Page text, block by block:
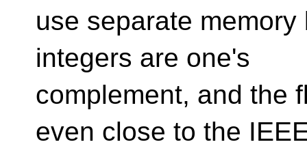
use separate
integers are one's
complement, and the
even close to the